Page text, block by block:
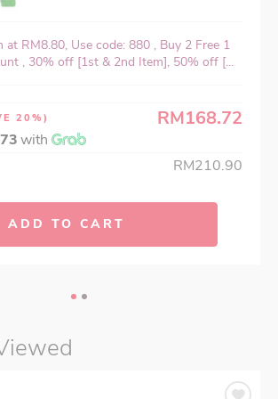
at RM8.80, Use code: 880 , Buy 2 Free 1
, 30% off [1st & 2nd Item], 50% off [...
20%) RM168.72
with
RM210.90
ADD TO CART